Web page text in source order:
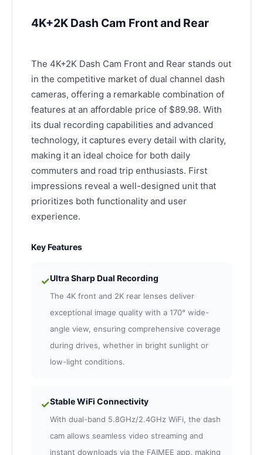
4K+2K Dash Cam Front and Rear
The 4K+2K Dash Cam Front and Rear stands out
in the competitive market of dual channel dash
cameras, offering a remarkable combination of
features at an affordable price of $89.98. With
its dual recording capabilities and advanced
technology, it captures every detail with clarity,
making it an ideal choice for both daily
commuters and road trip enthusiasts. First
impressions reveal a well-designed unit that
prioritizes both functionality and user
experience.
Key Features
✓Ultra Sharp Dual Recording
The 4K front and 2K rear lenses deliver
exceptional image quality with a 170° wide-
angle view, ensuring comprehensive coverage
during drives, whether in bright sunlight or
low-light conditions.
✓Stable WiFi Connectivity
With dual-band 5.8GHz/2.4GHz WiFi, the dash
cam allows seamless video streaming and
instant downloads via the FAIMEE app, making